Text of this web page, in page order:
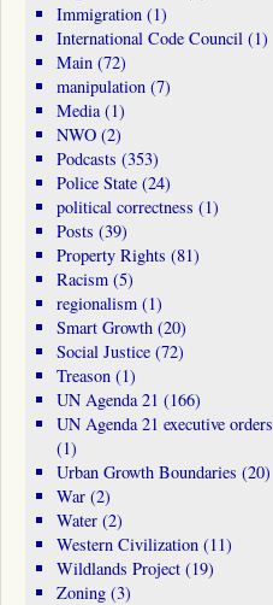
Immigration(1)
International Code Council(1)
Main(72)
manipulation(7)
Media(1)
NWO(2)
Podcasts (353)
Police State(24)
political correctness (1)
Posts (39)
Property Rights (81)
Racism(5)
regionalism(1)
Smart Growth(20)
Social Justice(72)
Treason(1)
UN Agenda 21 (166)
UN Agenda 21 executive orders
(1)
Urban Growth Boundaries (20)
War(2)
Water(2)
Western Civilization(11)
Wildlands Project(19)
Zoning(3)